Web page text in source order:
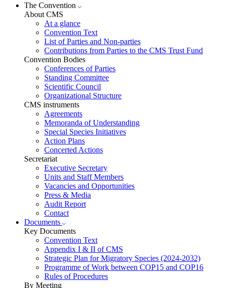
The Convention
About CMS
At a glance
Convention Text
List of Parties and Non-parties
Contributions from Parties to the CMS Trust Fund
Convention Bodies
Conferences of Parties
Standing Committee
Scientific Council
Organizational Structure
CMS instruments
Agreements
Memoranda of Understanding
Special Species Initiatives
Action Plans
Concerted Actions
Secretariat
Executive Secretary
Units and Staff Members
Vacancies and Opportunities
Press & Media
Audit Report
Contact
Documents
Key Documents
Convention Text
Appendix I & II of CMS
Strategic Plan for Migratory Species (2024-2032)
Programme of Work between COP15 and COP16
Rules of Procedures
By Meeting